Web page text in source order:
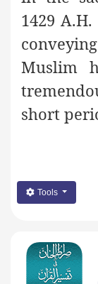
1429
Muslim
short
Tools